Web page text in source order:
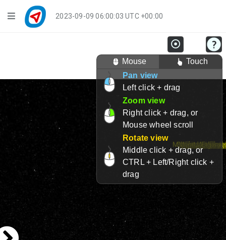
Navigation
Playback
Public Activities
My Account
2023-09-09 06:00:03 UTC +00:00
Mouse
Touch
Pan view
Left click + drag
Zoom view
Right click + drag, or
Mouse wheel scroll
Rotate view
Middle click + drag, or
CTRL + Left/Right click +
drag